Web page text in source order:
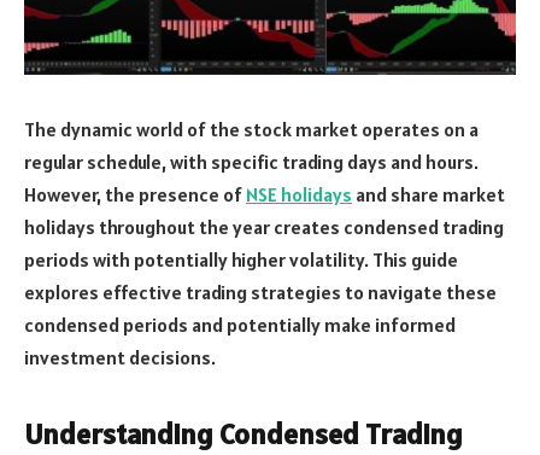
The dynamic world of the stock market operates on a
regular schedule, with specific trading days and hours.
However, the presence of NSE holidays and share market
holidays throughout the year creates condensed trading
periods with potentially higher volatility. This guide
explores effective trading strategies to navigate these
condensed periods and potentially make informed
investment decisions.
Understanding Condensed Trading